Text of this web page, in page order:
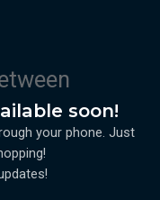
soon!
your phone. Just